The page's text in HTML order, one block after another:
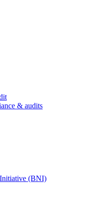
& audits
(BNI)